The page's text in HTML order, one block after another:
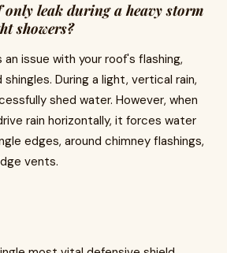
only leak during a heavy storm
showers?
issue with your roof's flashing,
During a light, vertical rain,
shed water. However, when
rain horizontally, it forces water
edges, around chimney flashings,
vents.